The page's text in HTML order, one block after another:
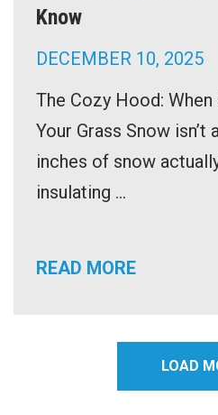
Know
DECEMBER 10, 2025
The Cozy Hood:
Your Grass Snow isn’t
inches of snow
insulating ...
READ MORE
LOAD